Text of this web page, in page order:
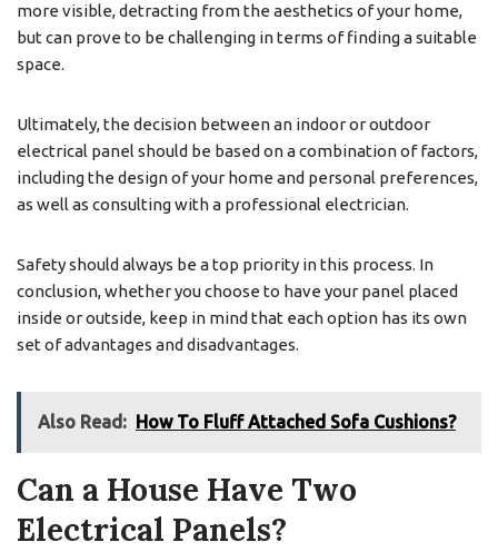
more visible, detracting from the aesthetics of your home,
but can prove to be challenging in terms of finding a suitable
space.
Ultimately, the decision between an indoor or outdoor
electrical panel should be based on a combination of factors,
including the design of your home and personal preferences,
as well as consulting with a professional electrician.
Safety should always be a top priority in this process. In
conclusion, whether you choose to have your panel placed
inside or outside, keep in mind that each option has its own
set of advantages and disadvantages.
Also Read: How To Fluff Attached Sofa Cushions?
Can a House Have Two
Electrical Panels?